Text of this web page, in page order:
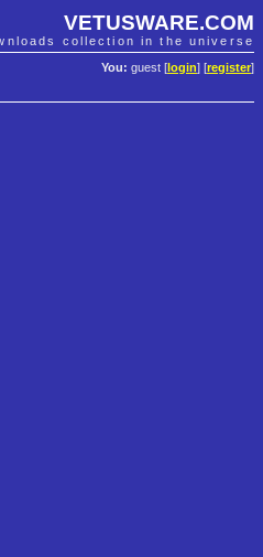
VETUSWARE.COM
collection in the universe
You: guest [ login] [register]